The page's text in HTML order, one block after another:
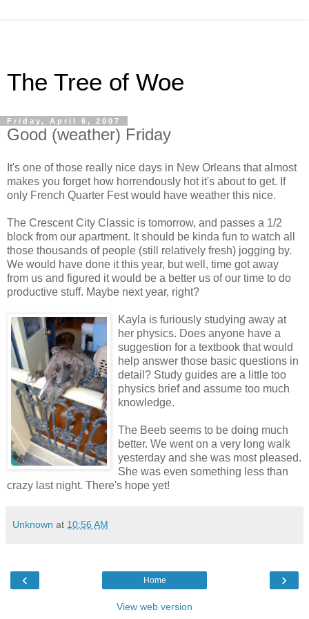
The Tree of Woe
Friday, April 6, 2007
Good (weather) Friday
It's one of those really nice days in New Orleans that almost
makes you forget how horrendously hot it's about to get. If
only French Quarter Fest would have weather this nice.
The Crescent City Classic is tomorrow, and passes a 1/2
block from our apartment. It should be kinda fun to watch all
those thousands of people (still relatively fresh) jogging by.
We would have done it this year, but well, time got away
from us and figured it would be a better us of our time to do
productive stuff. Maybe next year, right?
Kayla is furiously studying away at
her physics. Does anyone have a
suggestion for a textbook that would
help answer those basic questions in
detail? Study guides are a little too
physics brief and assume too much
knowledge.
The Beeb seems to be doing much
better. We went on a very long walk
yesterday and she was most pleased.
She was even something less than
crazy last night. There's hope yet!
Unknown at 10:56 AM
‹ ›
Home
View web version